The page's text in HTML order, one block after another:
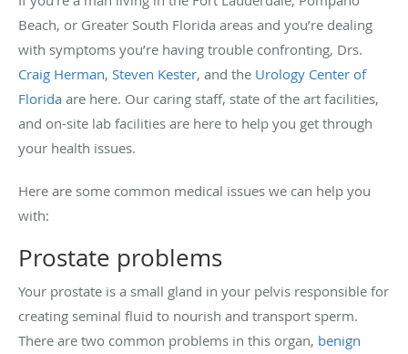
Beach, or Greater South Florida areas and you’re dealing
with symptoms you’re having trouble confronting, Drs.
Craig Herman, Steven Kester, and the Urology Center of
Florida are here. Our caring staff, state of the art facilities,
and on-site lab facilities are here to help you get through
your health issues.
Here are some common medical issues we can help you
with:
Prostate problems
Your prostate is a small gland in your pelvis responsible for
creating seminal fluid to nourish and transport sperm.
There are two common problems in this organ, benign